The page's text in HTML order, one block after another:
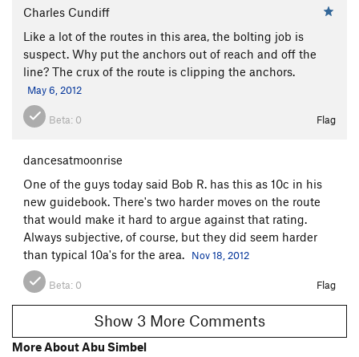
Charles Cundiff
Like a lot of the routes in this area, the bolting job is
suspect. Why put the anchors out of reach and off the
line? The crux of the route is clipping the anchors.
May 6, 2012
Beta: 0 Flag
dancesatmoonrise
One of the guys today said Bob R. has this as 10c in his
new guidebook. There's two harder moves on the route
that would make it hard to argue against that rating.
Always subjective, of course, but they did seem harder
than typical 10a's for the area.
Nov 18, 2012
Beta: 0 Flag
Show 3 More Comments
More About Abu Simbel